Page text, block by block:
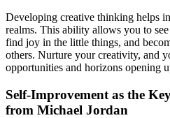
Developing creative thinking helps
realms. This ability allows you to
find joy in the little things, and
others. Nurture your creativity, and
opportunities and horizons opening
Self-Improvement as the
from Michael Jordan